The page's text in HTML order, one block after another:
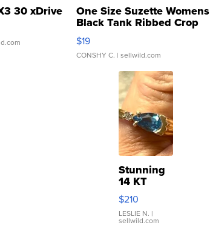
30 xDrive One Size Suzette Womens
Black Tank Ribbed Crop
Asymmetrical ...
$19
CONSHY C. | sellwild.com
Stunning
14 KT
Yellow
Gold Ring
with Pear
Shaped
$210
LESLIE N. |
sellwild.com